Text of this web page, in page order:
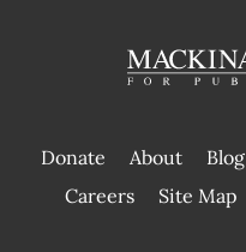
Donate About Blog
Careers Site Map